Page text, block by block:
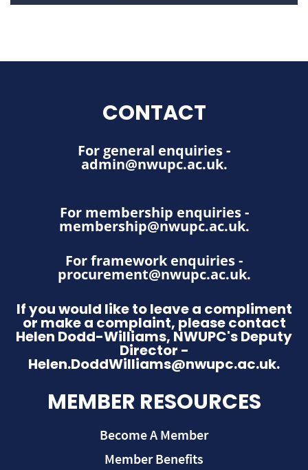
MEMBER RESOURCES
Become A Member
Member Benefits
CONTACT
For general enquiries -
admin@nwupc.ac.uk.
For membership enquiries -
membership@nwupc.ac.uk.
For framework enquiries -
procurement@nwupc.ac.uk.
If you would like to leave a compliment
or make a complaint, please contact
Helen Dodd-Williams, NWUPC's Deputy
Director -
Helen.DoddWilliams@nwupc.ac.uk.